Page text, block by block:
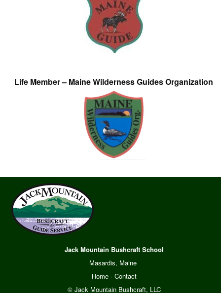
Life Member – Maine Wilderness Guides Organization
Jack Mountain Bushcraft School
Masardis, Maine
Home· Contact
© Jack Mountain Bushcraft, LLC